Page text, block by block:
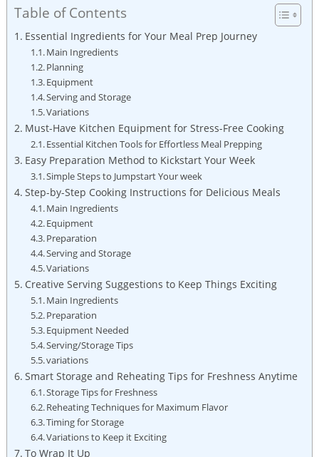
Table of Contents
Essential Ingredients for Your Meal Prep Journey
Main Ingredients
Planning
Equipment
Serving and Storage
Variations
Must-Have Kitchen Equipment for Stress-Free ⁣Cooking
Essential Kitchen⁣ Tools for Effortless Meal Prepping
Easy Preparation Method to Kickstart​ Your Week
Simple⁢ Steps to Jumpstart Your​ week
Step-by-Step Cooking Instructions for⁢ Delicious Meals
Main Ingredients
Equipment
Preparation
Serving and Storage
Variations
Creative Serving Suggestions to Keep Things Exciting
Main Ingredients
Preparation
Equipment Needed
Serving/Storage Tips
variations
Smart Storage⁣ and Reheating Tips for Freshness Anytime
Storage Tips for Freshness
Reheating Techniques for Maximum ⁤Flavor
Timing for Storage
Variations⁢ to Keep it ⁢Exciting
To⁢ Wrap ⁤It Up